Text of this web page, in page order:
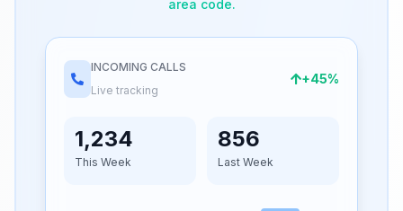
area code.
INCOMING CALLS
Live tracking
+45%
1,234
This Week
856
Last Week